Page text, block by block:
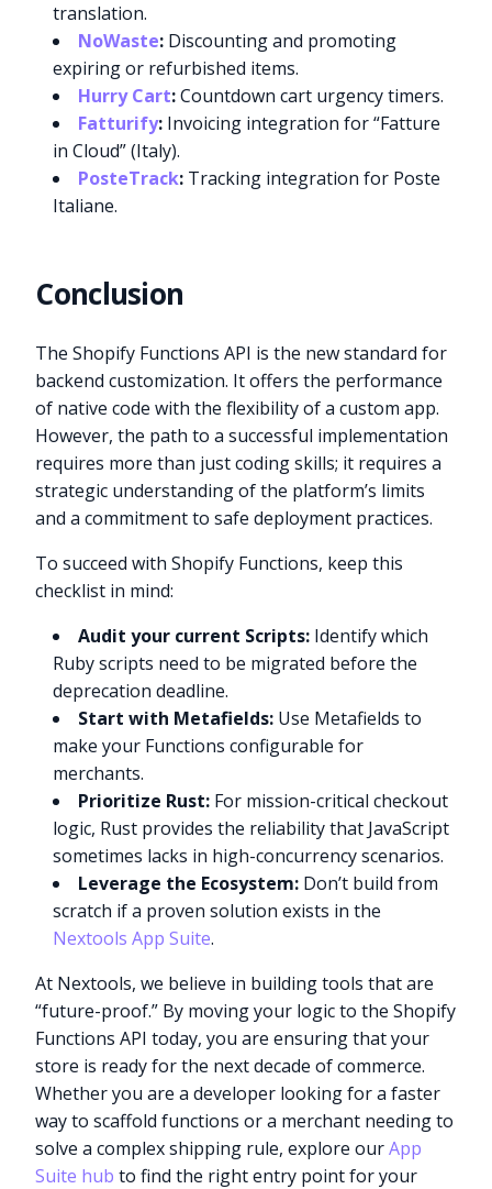
translation.
NoWaste: Discounting and promoting
expiring or refurbished items.
Hurry Cart:Countdown cart urgency timers.
Fatturify: Invoicing integration for “Fatture
in Cloud” (Italy).
PosteTrack: Tracking integration for Poste
Italiane.
Conclusion
The Shopify Functions API is the new standard for
backend customization. It offers the performance
of native code with the flexibility of a custom app.
However, the path to a successful implementation
requires more than just coding skills; it requires a
strategic understanding of the platform’s limits
and a commitment to safe deployment practices.
To succeed with Shopify Functions, keep this
checklist in mind:
Audit your current Scripts: Identify which
Ruby scripts need to be migrated before the
deprecation deadline.
Start with Metafields: Use Metafields to
make your Functions configurable for
merchants.
Prioritize Rust: For mission-critical checkout
logic, Rust provides the reliability that JavaScript
sometimes lacks in high-concurrency scenarios.
Leverage the Ecosystem: Don’t build from
scratch if a proven solution exists in the
Nextools App Suite.
At Nextools, we believe in building tools that are
“future-proof.” By moving your logic to the Shopify
Functions API today, you are ensuring that your
store is ready for the next decade of commerce.
Whether you are a developer looking for a faster
way to scaffold functions or a merchant needing to
solve a complex shipping rule, explore ourApp
Suite hub to find the right entry point for your